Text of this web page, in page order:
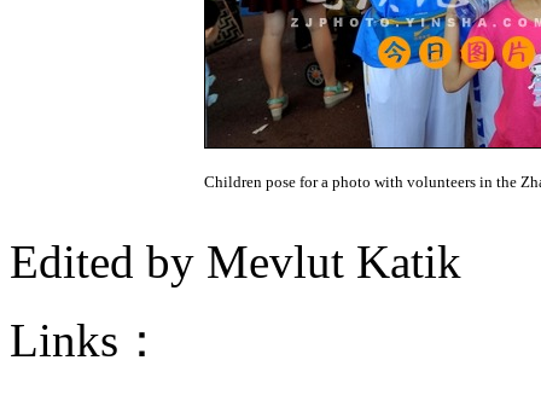
Children pose for a photo with volunteers in the
Edited by Mevlut Katik
Links：